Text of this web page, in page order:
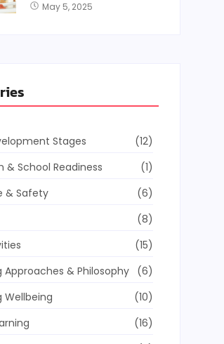
May 5, 2025
Stages
(12)
& School Readiness
(1)
& Safety
(6)
(8)
(15)
Approaches & Philosophy (6)
Wellbeing
(10)
(16)